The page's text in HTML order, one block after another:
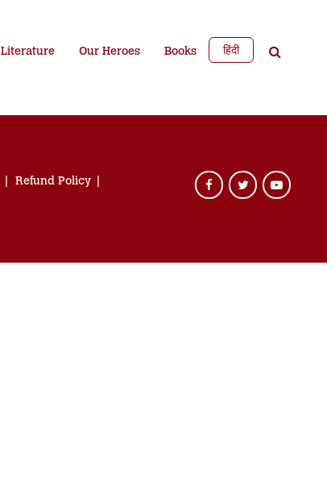
Literature Our Heroes Books हिंदी
Refund Policy